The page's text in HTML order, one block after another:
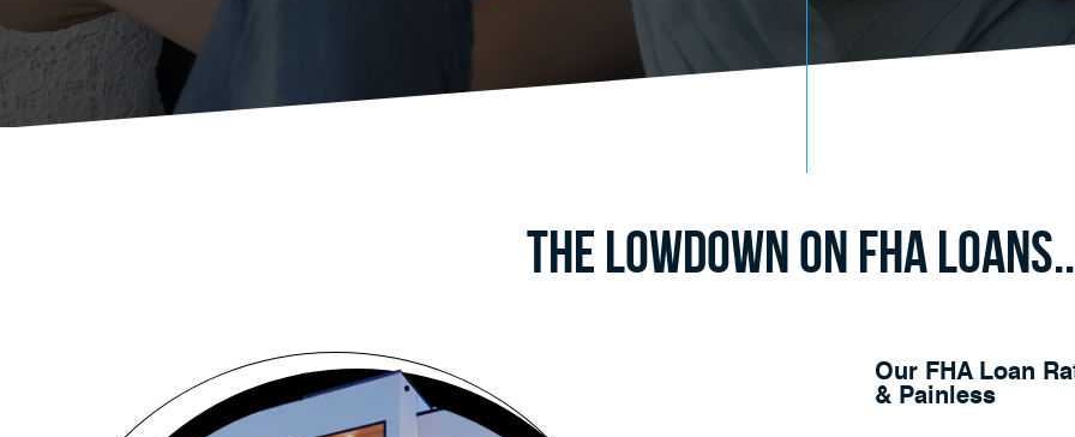
The Lowdown on FHA
Our FHA Loan
& Painless